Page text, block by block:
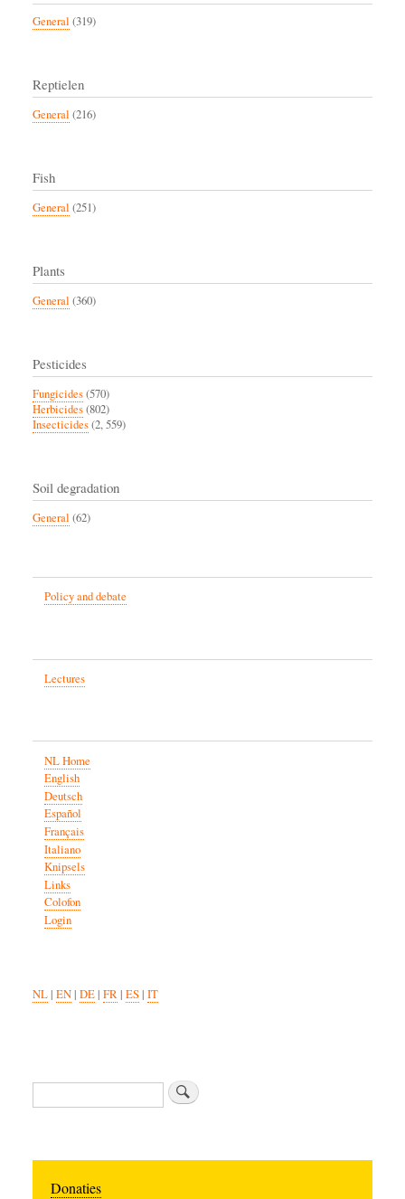
General (319)
Reptielen
General (216)
Fish
General (251)
Plants
General (360)
Pesticides
Fungicides(570)
Herbicides(802)
Insecticides(2, 559)
Soil degradation
General (62)
Policy and debate
Lectures
NL Home
English
Deutsch
Español
Français
Italiano
Knipsels
Links
Colofon
Login
NL| EN| DE| FR| ES| IT
Search
Donaties